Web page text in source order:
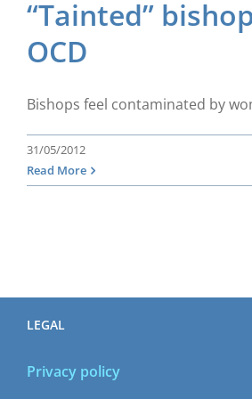
“Tainted”
OCD
Bishops feel contaminated by
31/05/2012
Read More
LEGAL
Privacy policy